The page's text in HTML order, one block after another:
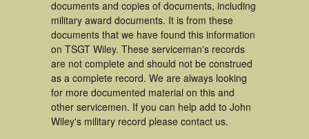
documents and copies of documents, including
military award documents. It is from these
documents that we have found this information
on TSGT Wiley. These serviceman's records
are not complete and should not be construed
as a complete record. We are always looking
for more documented material on this and
other servicemen. If you can help add to John
Wiley's military record please contact us.